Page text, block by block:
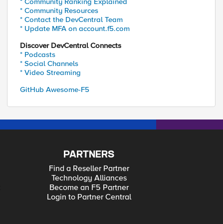
* Community Resources
* Contact the DevCentral Team
* Update MFA on account.f5.com
Discover DevCentral Connects
* Podcasts
* Social Channels
* Video Streaming
GitHub Awesome-F5
PARTNERS
Find a Reseller Partner
Technology Alliances
Become an F5 Partner
Login to Partner Central